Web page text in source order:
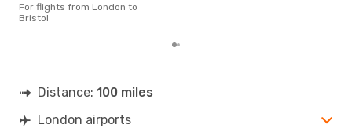
For flights from London to
Bristol
Distance: 100 miles
London airports